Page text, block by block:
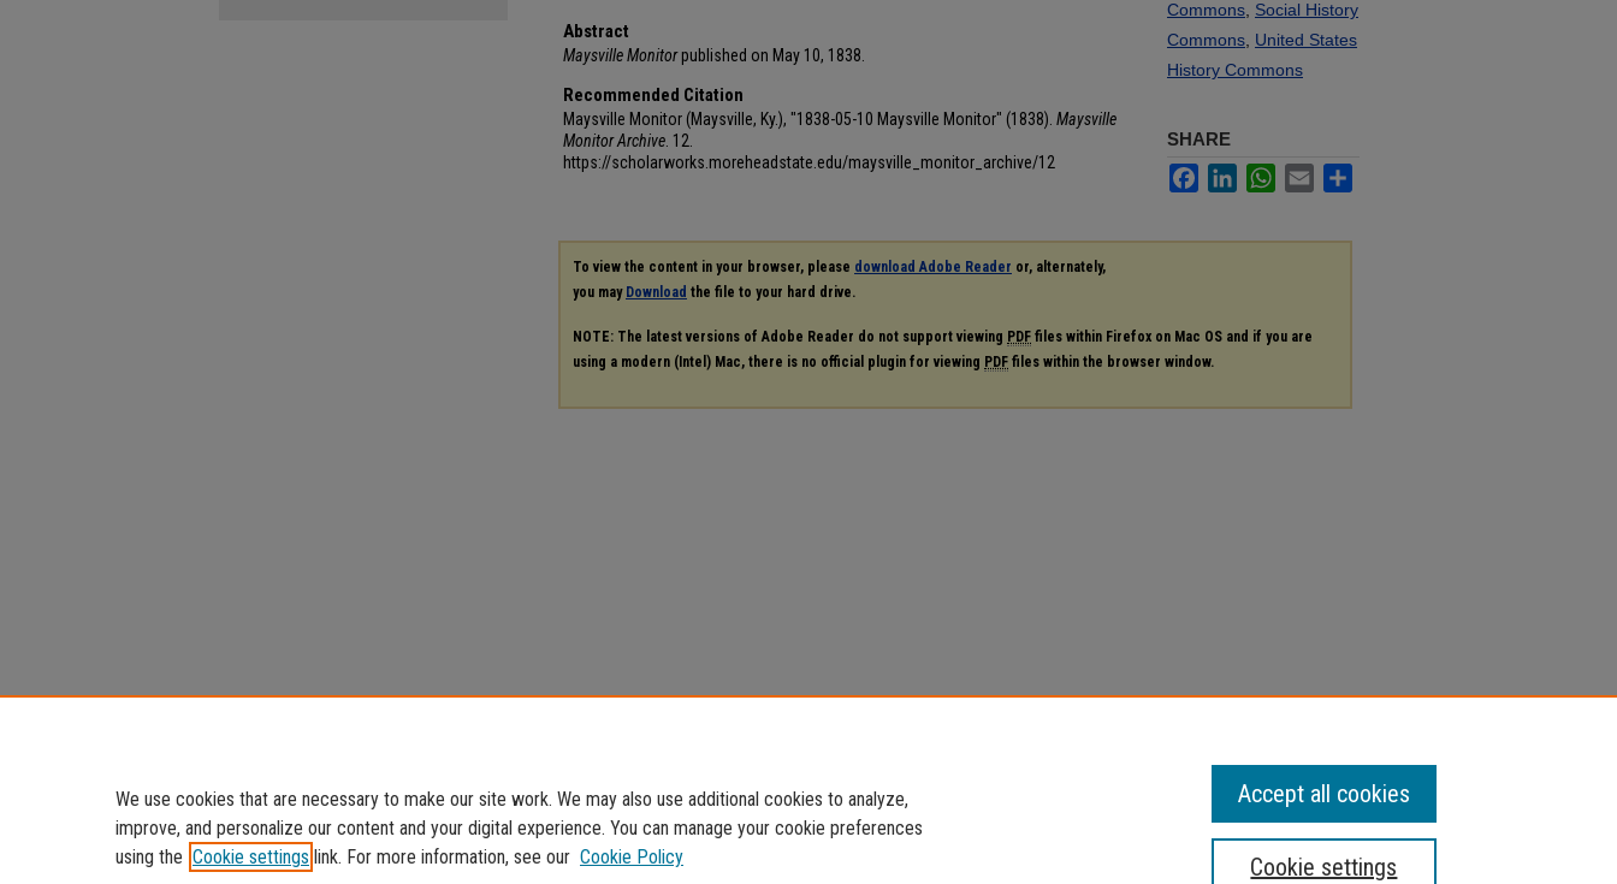
Abstract
Maysville Monitorpublished on May 10, 1838.
Recommended Citation
Maysville Monitor (Maysville, Ky.), "1838-05-10 Maysville Monitor" (1838). Maysville
Monitor Archive . 12.
https://scholarworks.moreheadstate.edu/maysville_monitor_archive/12
Commons Social History
Commons United States
History Commons
SHARE
FacebookLinkedInWhatsApp
Email
To view the content in your browser, please download Adobe Reader or, alternately,
you may Download the file to your hard drive.
NOTE: The latest versions of Adobe Reader do not support viewing PDF files within Firefox on Mac OS and if you are
using a modern (Intel) Mac, there is no official plugin for viewing PDF files within the browser window.
We use cookies that are necessary to make our site work. We may also use additional cookies to analyze,
improve, and personalize our content and your digital experience. You can manage your cookie preferences
using the Cookie settings link. For more information, see our Cookie Policy Cookie settings
Accept all cookies